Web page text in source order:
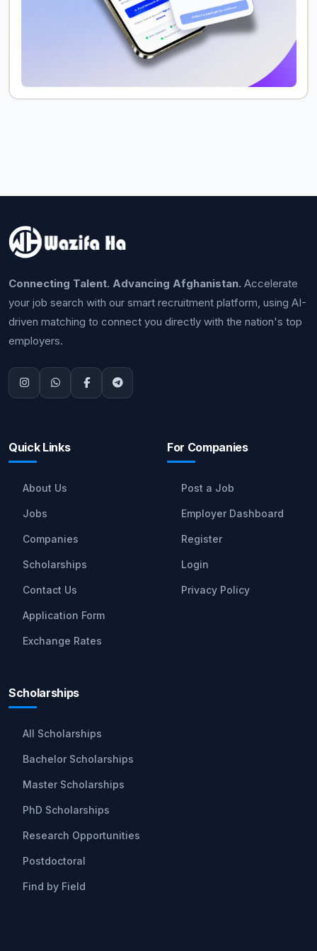
Connecting Talent. Advancing Afghanistan. Accelerate
your job search with our smart recruitment platform, using AI-
driven matching to connect you directly with the nation's top
employers.
Quick Links
About Us
Jobs
Companies
Scholarships
Contact Us
Application Form
Exchange Rates
For Companies
Post a Job
Employer Dashboard
Register
Login
Privacy Policy
Scholarships
All Scholarships
Bachelor Scholarships
Master Scholarships
PhD Scholarships
Research Opportunities
Postdoctoral
Find by Field